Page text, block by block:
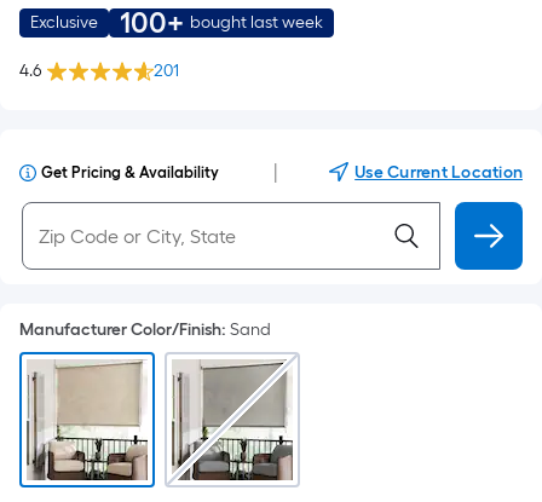
Exclusive 100+ bought last week
4.6 201
Get Pricing & Availability Use Current Location
Manufacturer Color/Finish: Sand